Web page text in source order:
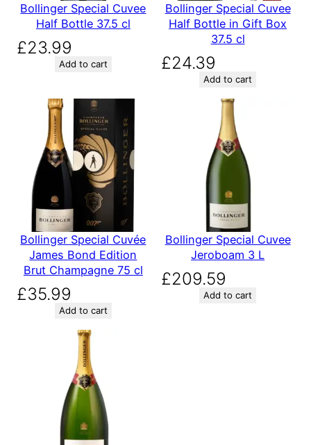
Bollinger Special Cuvee
Half Bottle 37.5 cl
£23.99
Add to cart
Bollinger Special Cuvee
Half Bottle in Gift Box
37.5 cl
£24.39
Add to cart
Bollinger Special Cuvée
James Bond Edition
Brut Champagne 75 cl
£35.99
Add to cart
Bollinger Special Cuvee
Jeroboam 3 L
£209.59
Add to cart